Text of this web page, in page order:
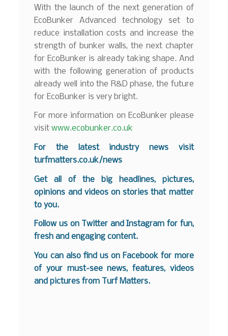
With the launch of the next generation of
EcoBunker Advanced technology set to
reduce installation costs and increase the
strength of bunker walls, the next chapter
for EcoBunker is already taking shape. And
with the following generation of products
already well into the R&D phase, the future
for EcoBunker is very bright.
For more information on EcoBunker please
visitwww.ecobunker.co.uk
For the latest industry news visit
turfmatters.co.uk/news
Get all of the big headlines, pictures,
opinions and videos on stories that matter
to you.
Follow us on Twitter andInstagram for fun,
fresh and engaging content.
You can also find us on Facebook for more
of your must-see news, features, videos
and pictures from Turf Matters.